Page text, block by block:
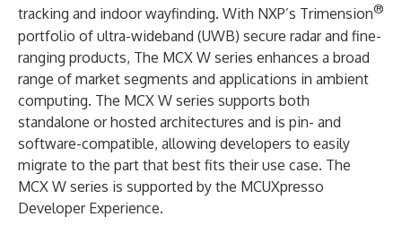
tracking and indoor wayfinding. With NXP’s Trimension®
portfolio of ultra-wideband (UWB) secure radar and fine-
ranging products, The MCX W series enhances a broad
range of market segments and applications in ambient
computing. The MCX W series supports both
standalone or hosted architectures and is pin- and
software-compatible, allowing developers to easily
migrate to the part that best fits their use case. The
MCX W series is supported by the MCUXpresso
Developer Experience.